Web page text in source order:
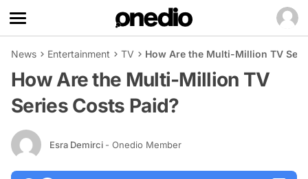
News Entertainment TV How Are the Multi-Million TV
How Are the Multi-Million TV
Series Costs Paid?
Esra Demirci - Onedio Member